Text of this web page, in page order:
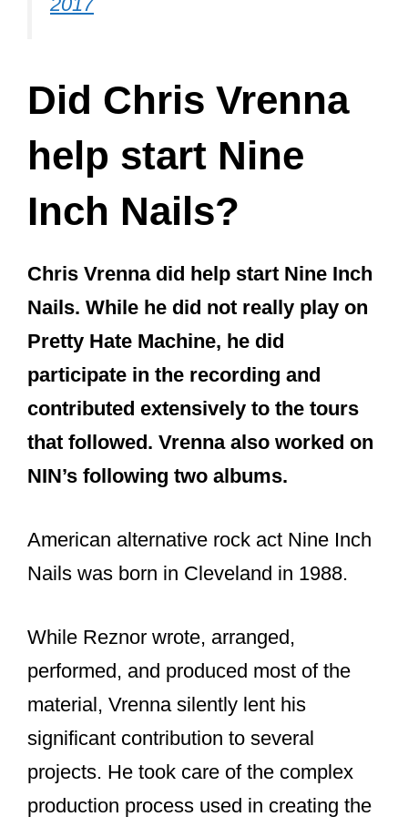
aside from Reznor)
current touring member of the band)
Danny Lohner
member from 1993-2003 who
and The Fragile in addition to some
remix and live releases.)
Ilan Rubin(Current touring
drummer who also plays a variety of
other instruments. He’s been in the
live band since 2009.)
Alessandro Cortini(Current touring
keyboards but transitioned more to
bass and guitar after Atticus Ross
So as you see, only Vrenna and Danny
Lohner were invited from the long list of
former Nine Inch Nails members (a list
that is at least 22 people long).